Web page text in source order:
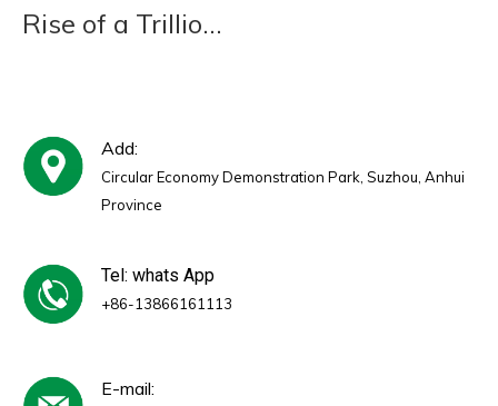
Rise of a Trillio...
Add:
Circular Economy Demonstration Park, Suzhou, Anhui
Province
Tel: whats App
+86-13866161113
E-mail: